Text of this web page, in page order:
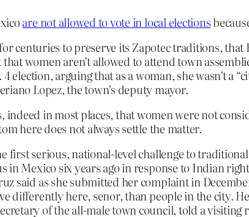
are not allowed to vote in local elections
centuries to preserve its Zapotec traditions,
women aren’t allowed to attend town
election, arguing that as a woman, she wasn’t a
Lopez, the town’s deputy mayor.
indeed in most places, that women were not
here does not always settle the matter.
first serious, national-level challenge to
in Mexico six years ago in response to Indian
said as she submitted her complaint in
differently here, senor, than people in the city.
of the all-male town council, told a visiting